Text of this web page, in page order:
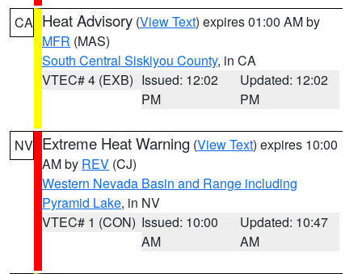
CA Heat Advisory (View Text) expires 01:00 AM by
MFR (MAS)
South Central Siskiyou County, in CA
VTEC# 4 (EXB) Issued: 12:02
PM
Updated: 12:02
PM
NV Extreme Heat Warning (View Text) expires 10:00
AM by REV (CJ)
Western Nevada Basin and Range including
Pyramid Lake, in NV
VTEC# 1 (CON) Issued: 10:00
AM
Updated: 10:47
AM